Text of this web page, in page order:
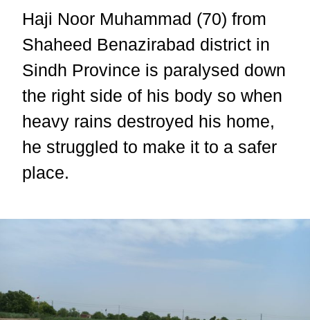
Haji Noor Muhammad (70) from
Shaheed Benazirabad district in
Sindh Province is paralysed down
the right side of his body so when
heavy rains destroyed his home,
he struggled to make it to a safer
place.